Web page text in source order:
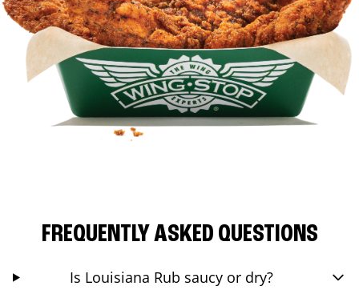
FREQUENTLY ASKED QUESTIONS
Is Louisiana Rub saucy or dry?